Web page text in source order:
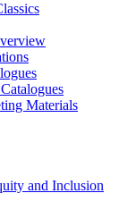
Materials
and Inclusion